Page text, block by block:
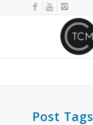
Post Tags